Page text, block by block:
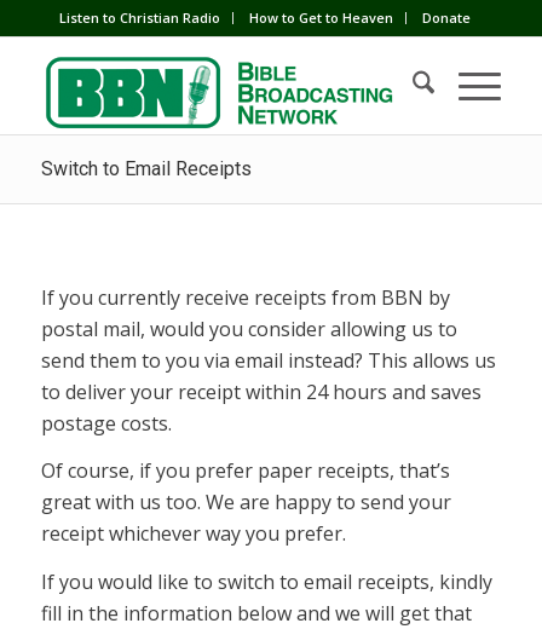
Listen to Christian Radio How to Get to Heaven Donate
Switch to Email Receipts
If you currently receive receipts from BBN by
postal mail, would you consider allowing us to
send them to you via email instead? This allows us
to deliver your receipt within 24 hours and saves
postage costs.
Of course, if you prefer paper receipts, that’s
great with us too. We are happy to send your
receipt whichever way you prefer.
If you would like to switch to email receipts, kindly
fill in the information below and we will get that